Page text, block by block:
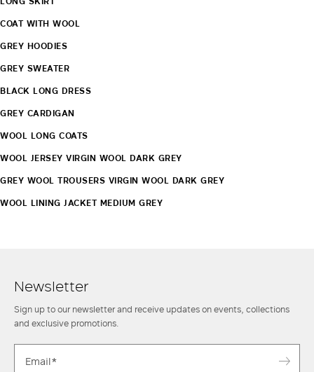
COAT WITH WOOL
GREY HOODIES
GREY SWEATER
BLACK LONG DRESS
GREY CARDIGAN
WOOL LONG COATS
WOOL JERSEY VIRGIN WOOL DARK GREY
GREY WOOL TROUSERS VIRGIN WOOL DARK GREY
WOOL LINING JACKET MEDIUM GREY
Newsletter
Sign up to our newsletter and receive updates on events, collections
and exclusive promotions.